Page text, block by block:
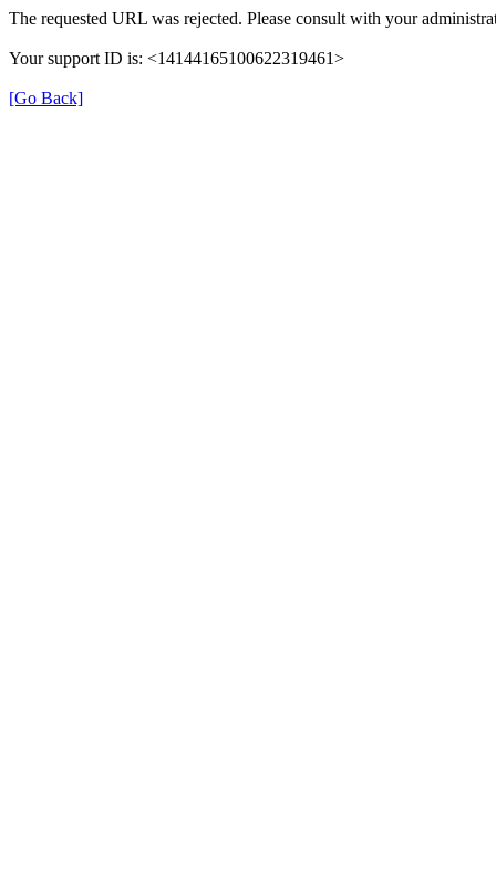
The requested URL was rejected. Please consult with your
Your support ID is: <14144165100622319461>
[Go Back]